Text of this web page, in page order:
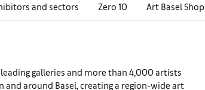
and sectors Zero 10 Art Basel Shop
galleries and more than 4,000 artists
around Basel, creating a region-wide art